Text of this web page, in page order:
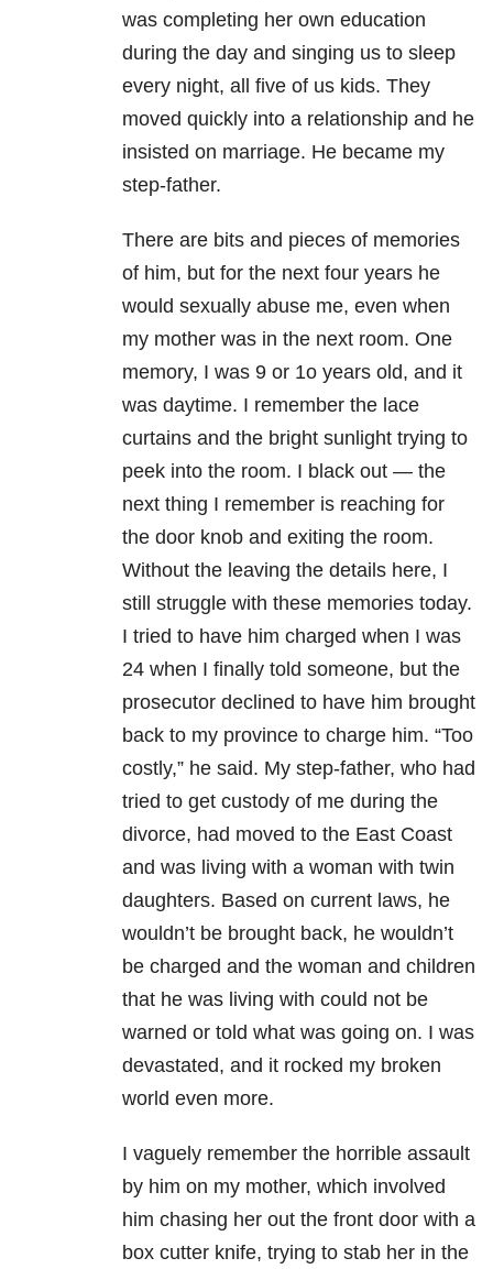
was completing her own education
during the day and singing us to sleep
every night, all five of us kids. They
moved quickly into a relationship and he
insisted on marriage. He became my
step-father.
There are bits and pieces of memories
of him, but for the next four years he
would sexually abuse me, even when
my mother was in the next room. One
memory, I was 9 or 1o years old, and it
was daytime. I remember the lace
curtains and the bright sunlight trying to
peek into the room. I black out — the
next thing I remember is reaching for
the door knob and exiting the room.
Without the leaving the details here, I
still struggle with these memories today.
I tried to have him charged when I was
24 when I finally told someone, but the
prosecutor declined to have him brought
back to my province to charge him. “Too
costly,” he said. My step-father, who had
tried to get custody of me during the
divorce, had moved to the East Coast
and was living with a woman with twin
daughters. Based on current laws, he
wouldn’t be brought back, he wouldn’t
be charged and the woman and children
that he was living with could not be
warned or told what was going on. I was
devastated, and it rocked my broken
world even more.
I vaguely remember the horrible assault
by him on my mother, which involved
him chasing her out the front door with a
box cutter knife, trying to stab her in the